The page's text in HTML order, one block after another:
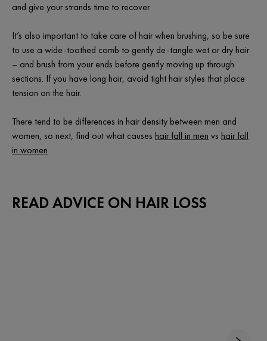
and give your strands time to recover.
It’s also important to take care of hair when brushing, so be sure
to use a wide-toothed comb to gently de-tangle wet or dry hair
– and brush from your ends before gently moving up through
sections. If you have long hair, avoid tight hair styles that place
tension on the hair.
There tend to be differences in hair density between men and
women, so next, find out what causes hair fall in men vs hair fall
in women
READ ADVICE ON HAIR LOSS